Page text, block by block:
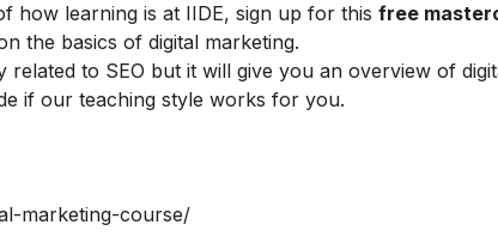
how learning is at IIDE, sign up for this free
the basics of digital marketing.
related to SEO but it will give you an overview of
if our teaching style works for you.
marketing-course/